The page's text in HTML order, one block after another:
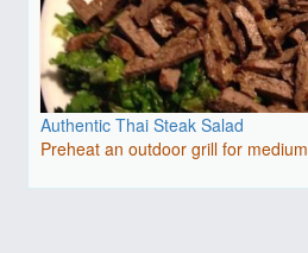
Authentic Thai Steak Salad
Preheat an outdoor grill for